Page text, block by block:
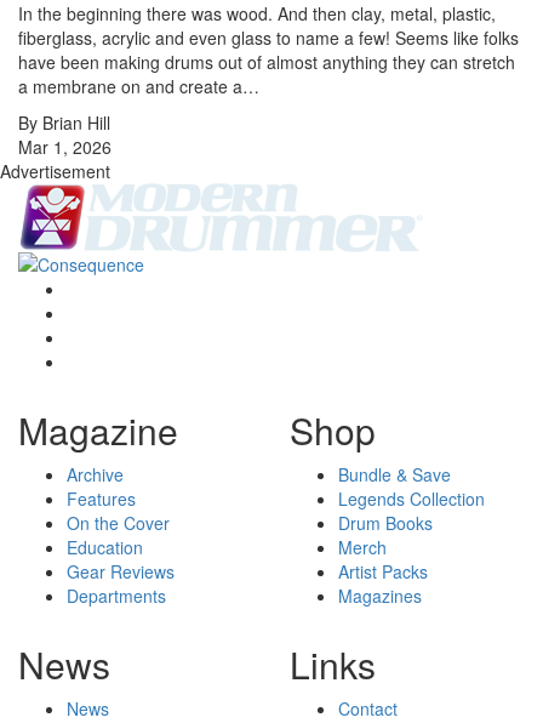
In the beginning there was wood. And then clay, metal, plastic,
fiberglass, acrylic and even glass to name a few! Seems like folks
have been making drums out of almost anything they can stretch
a membrane on and create a…
By Brian Hill
Mar 1, 2026
Advertisement
Magazine
Archive
Features
On the Cover
Education
Gear Reviews
Departments
Shop
Bundle & Save
Legends Collection
Drum Books
Merch
Artist Packs
Magazines
News
News
Links
Contact